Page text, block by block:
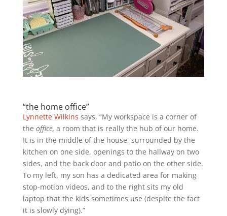
“the home office”
Lynnette Wilkins says, “My workspace is a corner of
the office, a room that is really the hub of our home.
It is in the middle of the house, surrounded by the
kitchen on one side, openings to the hallway on two
sides, and the back door and patio on the other side.
To my left, my son has a dedicated area for making
stop-motion videos, and to the right sits my old
laptop that the kids sometimes use (despite the fact
it is slowly dying).”